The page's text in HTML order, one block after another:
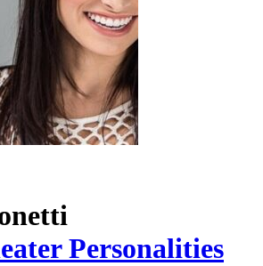
Personalities